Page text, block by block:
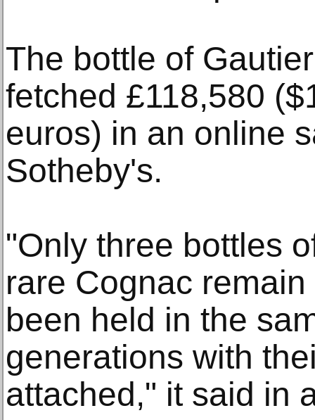
The bottle of
fetched £118,580
euros) in an online
Sotheby's.
"Only three bottles
rare Cognac
been held in the
generations with
attached," it said in